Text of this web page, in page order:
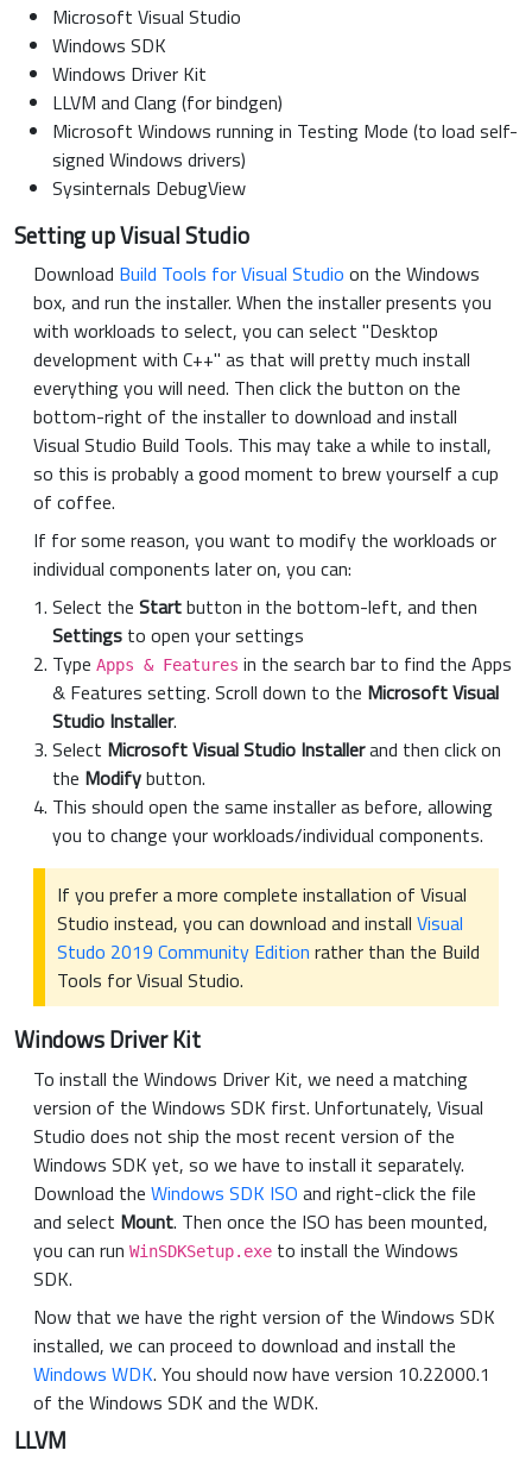
Microsoft Visual Studio
Windows SDK
Windows Driver Kit
LLVM and Clang (for bindgen)
Microsoft Windows running in Testing Mode (to load self-
signed Windows drivers)
Sysinternals DebugView
Setting up Visual Studio
Download Build Tools for Visual Studio on the Windows
box, and run the installer. When the installer presents you
with workloads to select, you can select "Desktop
development with C++" as that will pretty much install
everything you will need. Then click the button on the
bottom-right of the installer to download and install
Visual Studio Build Tools. This may take a while to install,
so this is probably a good moment to brew yourself a cup
of coffee.
If for some reason, you want to modify the workloads or
individual components later on, you can:
Select the Startbutton in the bottom-left, and then
Settings to open your settings
Type Apps & Features in the search bar to find the Apps
& Features setting. Scroll down to the Microsoft Visual
Studio Installer.
Select Microsoft Visual Studio Installerand then click on
the Modifybutton.
This should open the same installer as before, allowing
you to change your workloads/individual components.
If you prefer a more complete installation of Visual
Studio instead, you can download and install Visual
Studo 2019 Community Edition rather than the Build
Tools for Visual Studio.
Windows Driver Kit
To install the Windows Driver Kit, we need a matching
version of the Windows SDK first. Unfortunately, Visual
Studio does not ship the most recent version of the
Windows SDK yet, so we have to install it separately.
Download the Windows SDK ISO and right-click the file
and select Mount. Then once the ISO has been mounted,
you can run WinSDKSetup.exe to install the Windows
SDK.
Now that we have the right version of the Windows SDK
installed, we can proceed to download and install the
Windows WDK. You should now have version 10.22000.1
of the Windows SDK and the WDK.
LLVM